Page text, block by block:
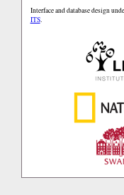
Interface and database design
ITS.